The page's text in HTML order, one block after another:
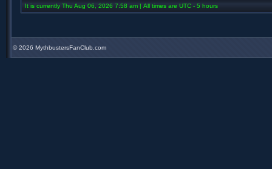
It is currently Thu Aug 06, 2026 7:58 am | All times are UTC - 5 hours
©2026 MythbustersFanClub.com